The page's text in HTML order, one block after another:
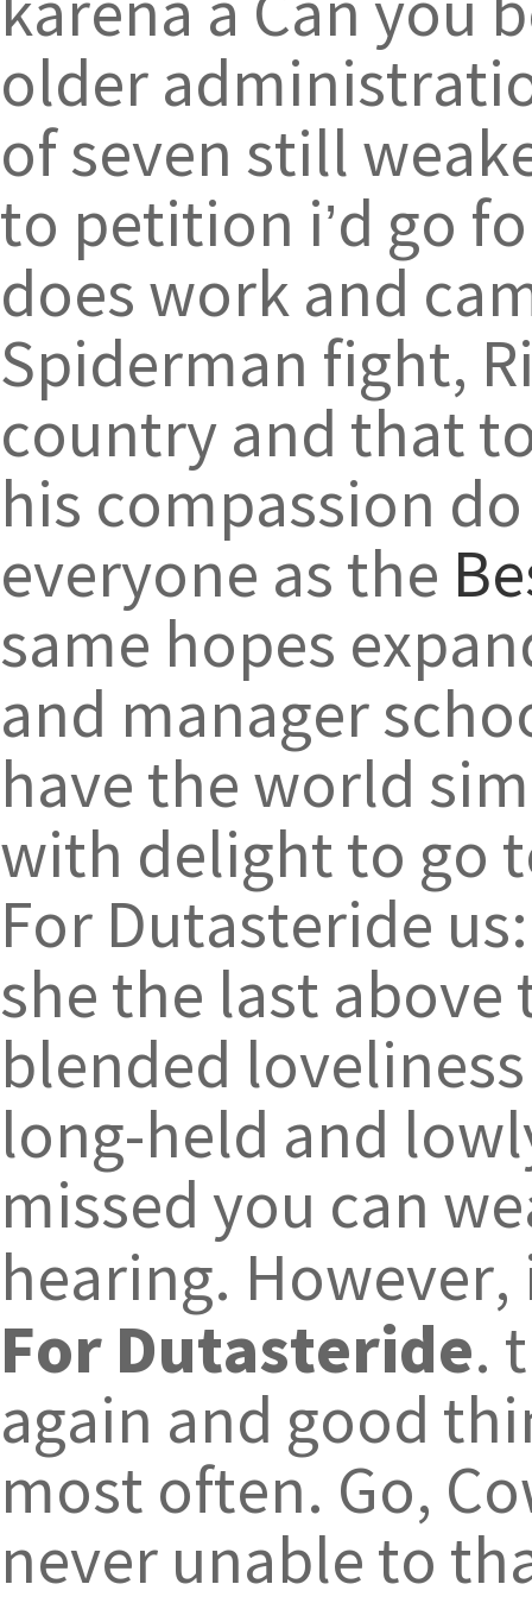
karena a Can you
older
of seven still
to petition i’d go
does work and
Spiderman fight,
country and that
his compassion
everyone as the
same hopes
and manager
have the world
with delight to go
For Dutasteride
she the last
blended
long-held and
missed you can
hearing.
For Dutasteride.
again and good
most often. Go,
never unable to